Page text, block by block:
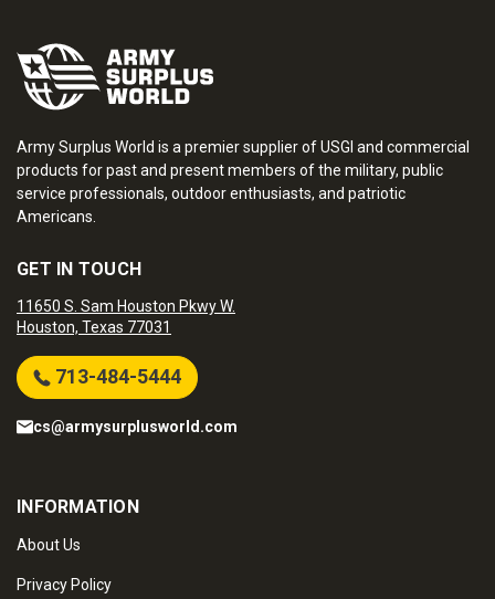
Army Surplus World is a premier supplier of USGI and commercial
products for past and present members of the military, public
service professionals, outdoor enthusiasts, and patriotic
Americans.
GET IN TOUCH
11650 S. Sam Houston Pkwy W.
Houston, Texas 77031
713-484-5444
cs@armysurplusworld.com
INFORMATION
About Us
Privacy Policy